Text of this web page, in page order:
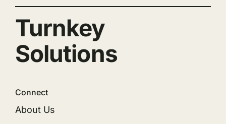
Turnkey
Solutions
Connect
About Us